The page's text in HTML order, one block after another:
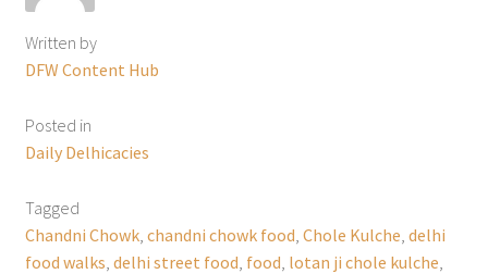
Written by
DFW Content Hub
Posted in
Daily Delhicacies
Tagged
Chandni Chowk, chandni chowk food Chole Kulche delhi
food walks delhi street food food lotan ji chole kulche